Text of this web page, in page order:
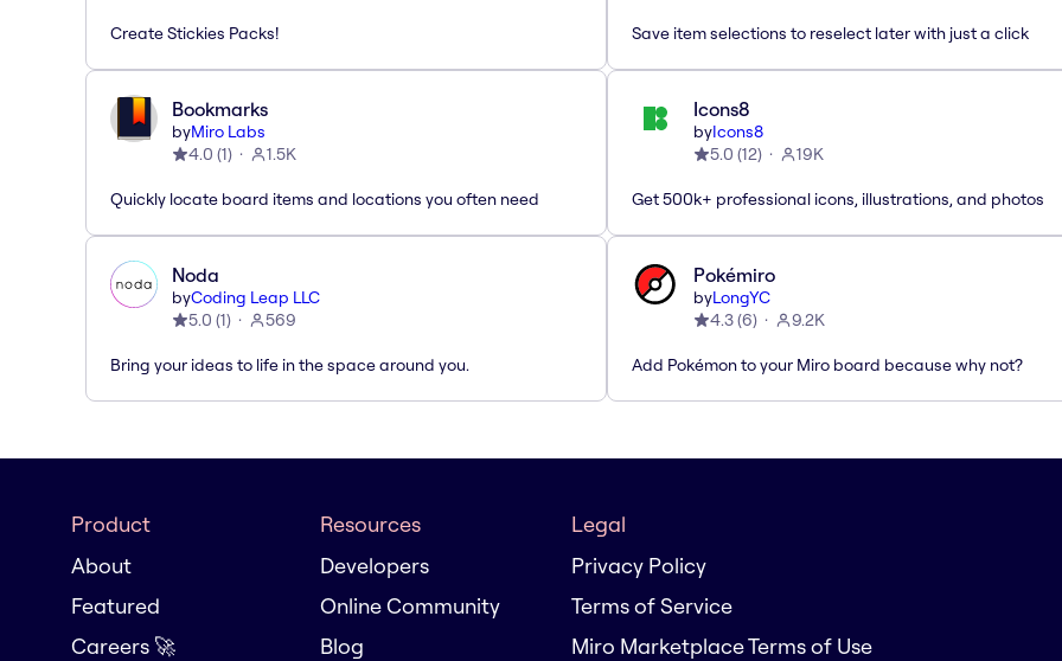
Create Stickies Packs! Save item selections to reselect later with just a click
Bookmarks
byMiro Labs
4.0 (1) 1.5K
Quickly locate board items and locations you often need
Icons8
byIcons8
5.0 (12) 19K
Get 500k+ professional icons, illustrations, and photos
Noda
byCoding Leap LLC
5.0 (1) 569
Bring your ideas to life in the space around you.
Pokémiro
byLongYC
4.3(6) 9.2K
Add Pokémon to your Miro board because why not?
Product
About
Featured
Careers 🚀
Resources
Developers
Online Community
Blog
Legal
Privacy Policy
Terms of Service
Miro Marketplace Terms of Use